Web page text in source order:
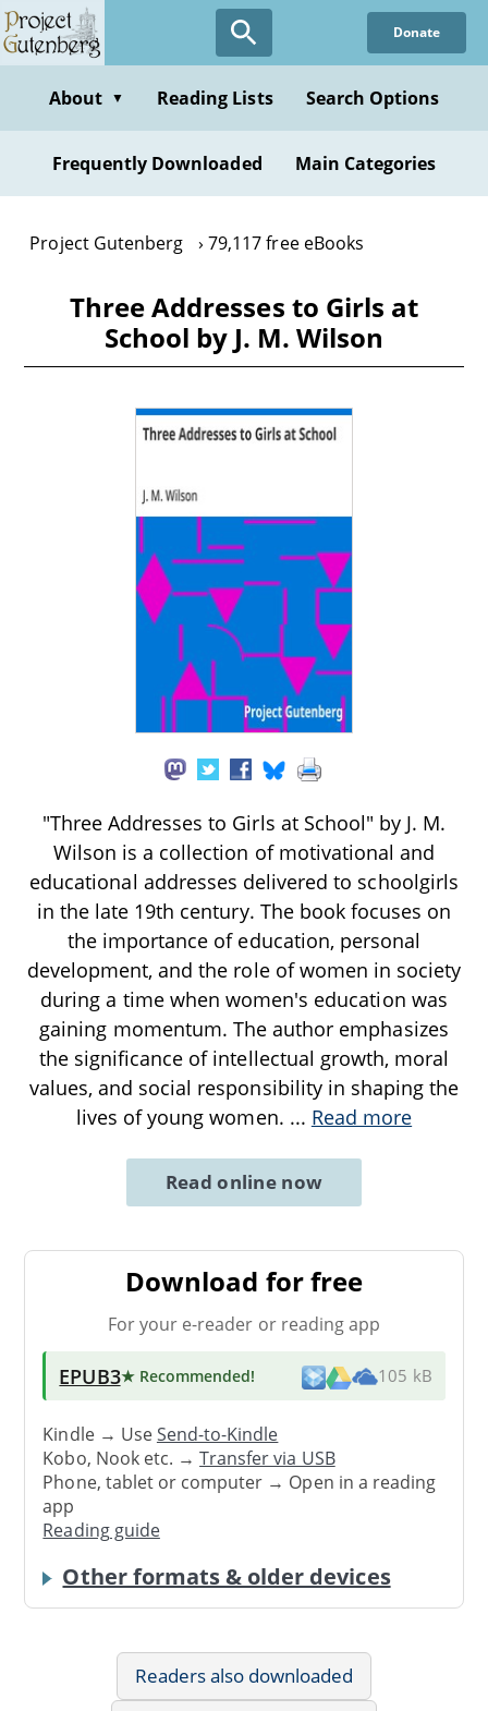
Skip
to
content
Donate
About ▼ Reading Lists Search Options
Frequently Downloaded Main Categories
Project Gutenberg 79,117 free eBooks
Three Addresses to Girls at
School by J. M. Wilson
"Three Addresses to Girls at School" by J. M.
Wilson is a collection of motivational and
educational addresses delivered to schoolgirls
in the late 19th century. The book focuses on
the importance of education, personal
development, and the role of women in society
during a time when women's education was
gaining momentum. The author emphasizes
the significance of intellectual growth, moral
values, and social responsibility in shaping the
lives of young women. ... Read more
Read online now
Download for free
For your e-reader or reading app
EPUB3★ Recommended! 105 kB
Kindle → UseSend-to-Kindle
Kobo, Nook etc. →Transfer via USB
Phone, tablet or computer → Open in a reading
app
Reading guide
Other formats & older devices
Readers also downloaded